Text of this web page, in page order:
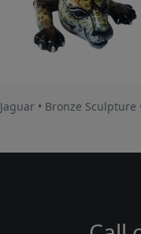
Jaguar • Bronze Sculpture